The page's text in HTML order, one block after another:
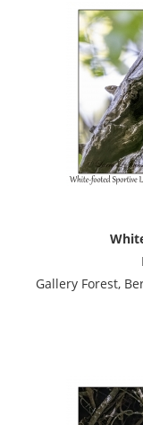
Gallery Forest,